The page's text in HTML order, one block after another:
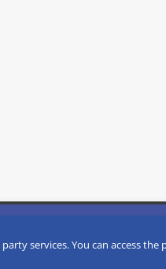
cookies.services. You can access